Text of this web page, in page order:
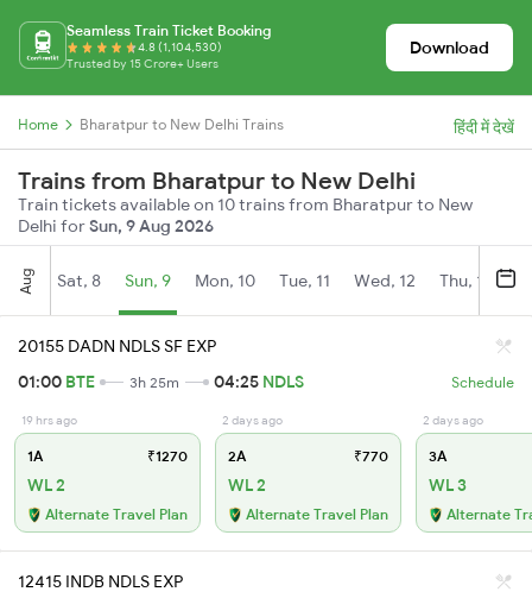
Seamless Train Ticket Booking
4.8 (1,104,530)
Trusted by 15 Crore+ Users
Download
Home Bharatpur to New Delhi Trains हिंदी में देखें
Trains from Bharatpur to New Delhi
Train tickets available on 10 trains from Bharatpur to New
Delhi forSun, 9 Aug 2026
Aug Sat, 8 Sun, 9 Mon, 10 Tue, 11 Wed, 12 Thu, 13
20155 DADN NDLS SF EXP
01:00 BTE 3h 25m 04:25 NDLS Schedule
19 hrs ago
1A ₹1270
WL 2
Alternate Travel Plan
2 days ago
2A ₹770
WL 2
Alternate Travel Plan
2 days ago
3A
WL 3
Alternate
12415 INDB NDLS EXP